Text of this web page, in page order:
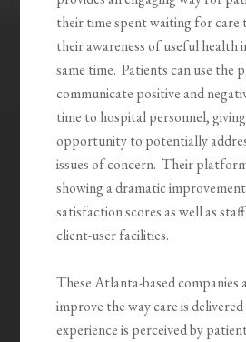
their time spent waiting for care
their awareness of useful health
same time. Patients can use the
communicate positive and
time to hospital personnel,
opportunity to potentially
issues of concern. Their
showing a dramatic
satisfaction scores as well as
client-user facilities.
These Atlanta-based companies
improve the way care is
experience is perceived by